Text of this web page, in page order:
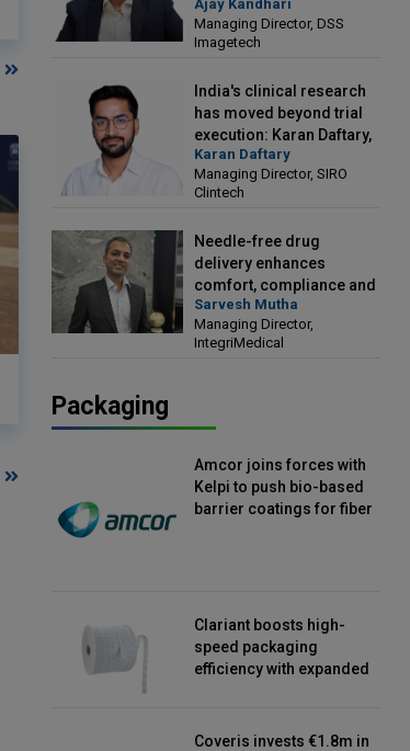
outcomes: Ajay Kandhari,
Managing Director, DSS
Imagetech
Ajay Kandhari
Managing Director, DSS
Imagetech
India's clinical research
has moved beyond trial
execution: Karan Daftary,
Managing Director, SIRO
Clintech
Karan Daftary
Managing Director, SIRO
Clintech
Needle-free drug
delivery enhances
comfort, compliance and
treatment outcomes:
Sarvesh Mutha, Managing
Director, IntegriMedical
Sarvesh Mutha
Managing Director,
IntegriMedical
Packaging
Amcor joins forces with
Kelpi to push bio-based
barrier coatings for fiber
Clariant boosts high-
speed packaging
efficiency with expanded
Coveris invests €1.8m in